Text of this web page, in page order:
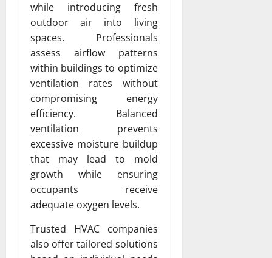
while introducing fresh
outdoor air into living
spaces. Professionals
assess airflow patterns
within buildings to optimize
ventilation rates without
compromising energy
efficiency. Balanced
ventilation prevents
excessive moisture buildup
that may lead to mold
growth while ensuring
occupants receive
adequate oxygen levels.
Trusted HVAC companies
also offer tailored solutions